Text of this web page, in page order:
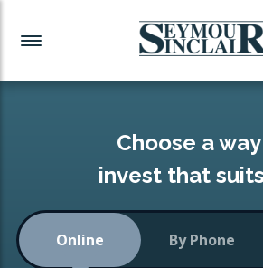
Investment News
Readymade Portfolios
Low-Cost Index Tracking
Investment Funds
CONSOLIDATING INVESTMENTS:
Choose a
invest that
Online By Phone